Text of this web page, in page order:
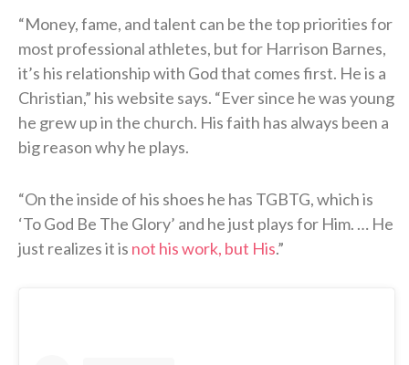
“Money, fame, and talent can be the top priorities for
most professional athletes, but for Harrison Barnes,
it’s his relationship with God that comes first. He is a
Christian,” his website says. “Ever since he was young
he grew up in the church. His faith has always been a
big reason why he plays.
“On the inside of his shoes he has TGBTG, which is
‘To God Be The Glory’ and he just plays for Him. … He
just realizes it is not his work, but His.”